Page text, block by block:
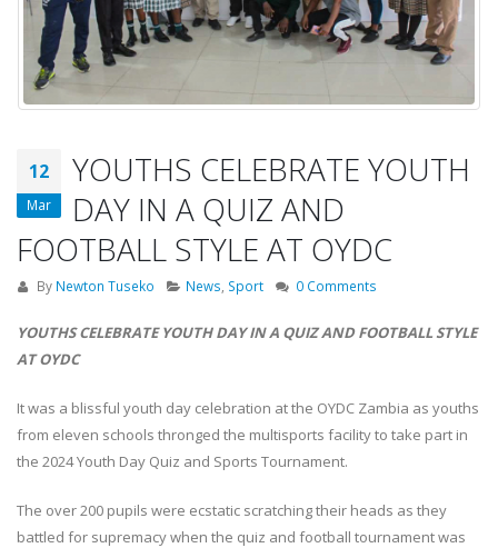
12
Mar
YOUTHS CELEBRATE YOUTH
DAY IN A QUIZ AND
FOOTBALL STYLE AT OYDC
By Newton Tuseko News, Sport 0 Comments
YOUTHS CELEBRATE YOUTH DAY IN A QUIZ AND FOOTBALL STYLE
AT OYDC
It was a blissful youth day celebration at the OYDC Zambia as youths
from eleven schools thronged the multisports facility to take part in
the 2024 Youth Day Quiz and Sports Tournament.
The over 200 pupils were ecstatic scratching their heads as they
battled for supremacy when the quiz and football tournament was